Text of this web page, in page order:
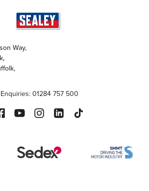
Way,
Enquiries: 01284 757 500